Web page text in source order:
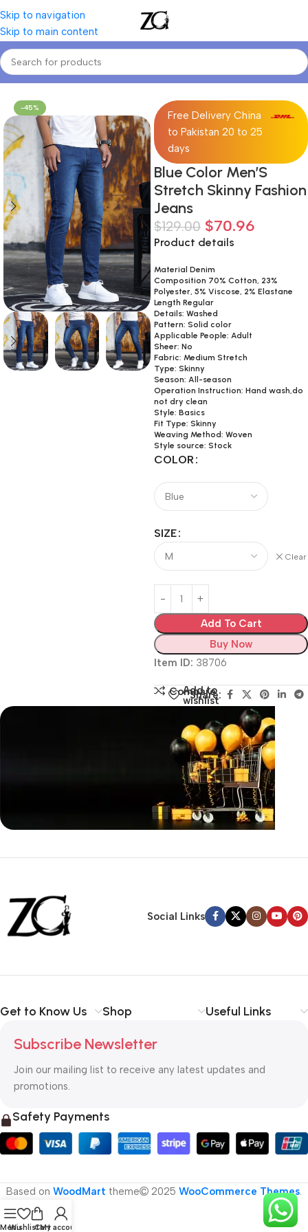
Skip to navigation
Skip to main content
Home Mens Men's Jeans
-45%
Free Delivery China
to Pakistan 20 to 25
days
Blue Color Men’S
Stretch Skinny Fashion
Jeans
$129.00 $70.96
Product details
Material Denim
Composition 70% Cotton, 23%
Polyester, 5% Viscose, 2% Elastane
Length Regular
Details: Washed
Pattern: Solid color
Applicable People: Adult
Sheer: No
Fabric: Medium Stretch
Type: Skinny
Season: All-season
Operation Instruction: Hand wash,do
not dry clean
Style: Basics
Fit Type: Skinny
Weaving Method: Woven
Style source: Stock
COLOR
SIZE
Clear
Add To Cart
Buy Now
Item ID: 38706
Compare
Add to
wishlist
Share:
Siza Guide in images
Back Warranty
Social Links
Get to Know Us Shop Useful Links
Subscribe Newsletter
Join our mailing list to receive any latest updates and
promotions.
Safety Payments
Based on WoodMart theme 2025 WooCommerce Themes.
Menu
WishlistCart
My account